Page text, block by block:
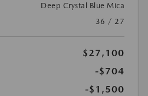
Deep Crystal Blue Mica
36 / 27
$27,100
-$704
-$1,500